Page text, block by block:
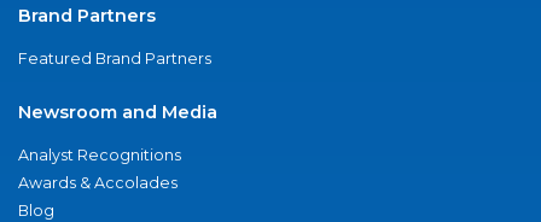
Brand Partners
Featured Brand Partners
Newsroom and Media
Analyst Recognitions
Awards & Accolades
Blog